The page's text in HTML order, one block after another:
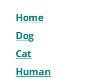
Home
Dog
Cat
Human